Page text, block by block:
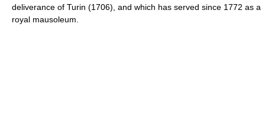
deliverance of Turin (1706), and which has served since 1772 as a
royal mausoleum.